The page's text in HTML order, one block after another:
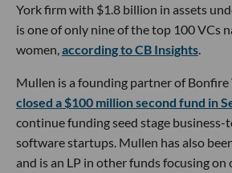
York firm with $1.8 billion in assets
is one of only nine of the top 100 VCs
women, according to CB Insights
Mullen is a founding partner of Bonfire
closed a $100 million second fund in
continue funding seed stage business-
software startups. Mullen has also
and is an LP in other funds focusing on